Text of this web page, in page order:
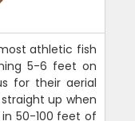
athletic fish
5-6 feet on
for their aerial
up when
50-100 feet of